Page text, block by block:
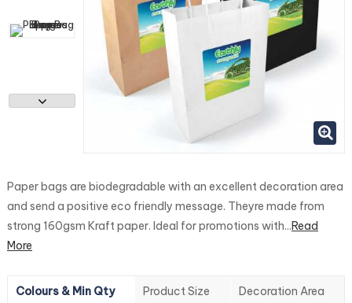
Paper bags are biodegradable with an excellent decoration area
and send a positive eco friendly message. Theyre made from
strong 160gsm Kraft paper. Ideal for promotions with...Read
More
Colours & Min Qty Product Size Decoration Area